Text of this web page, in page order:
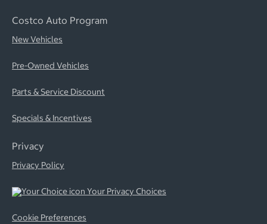
Costco Auto Program
New Vehicles
Pre-Owned Vehicles
Parts & Service Discount
Specials & Incentives
Privacy
Privacy Policy
Your Privacy Choices
Cookie Preferences